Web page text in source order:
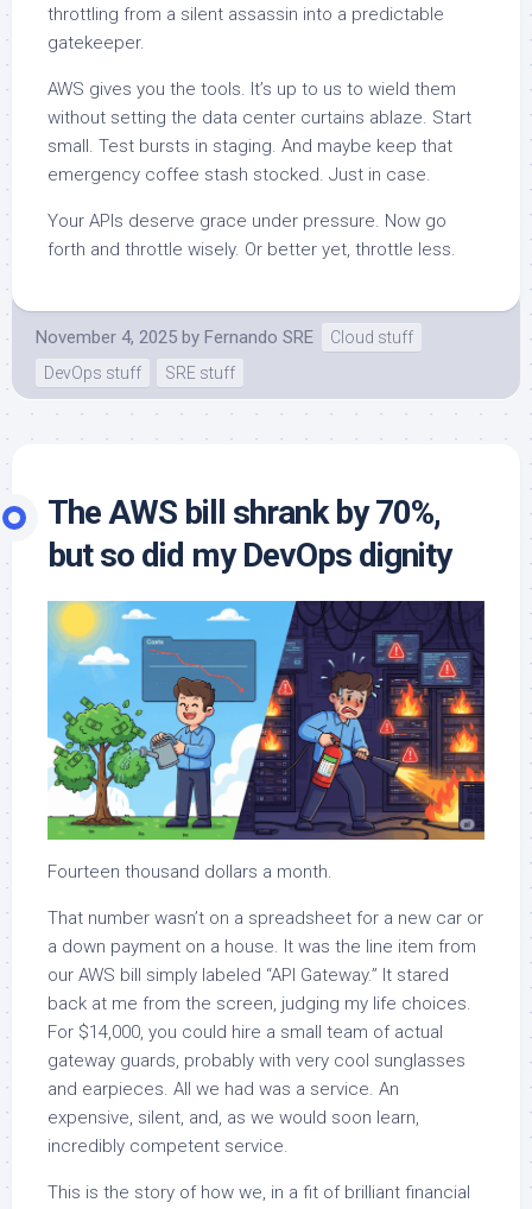
throttling from a silent assassin into a predictable
gatekeeper.
AWS gives you the tools. It’s up to us to wield them
without setting the data center curtains ablaze. Start
small. Test bursts in staging. And maybe keep that
emergency coffee stash stocked. Just in case.
Your APIs deserve grace under pressure. Now go
forth and throttle wisely. Or better yet, throttle less.
November 4, 2025 by Fernando SRE
Cloud stuff
DevOps stuff
SRE stuff
The AWS bill shrank by 70%,
but so did my DevOps dignity
Fourteen thousand dollars a month.
That number wasn’t on a spreadsheet for a new car or
a down payment on a house. It was the line item from
our AWS bill simply labeled “API Gateway.” It stared
back at me from the screen, judging my life choices.
For $14,000, you could hire a small team of actual
gateway guards, probably with very cool sunglasses
and earpieces. All we had was a service. An
expensive, silent, and, as we would soon learn,
incredibly competent service.
This is the story of how we, in a fit of brilliant financial